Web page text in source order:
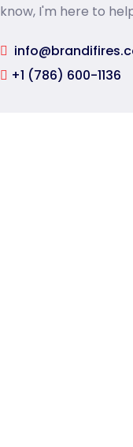
know, I'm here to
+1 (786) 600-1136